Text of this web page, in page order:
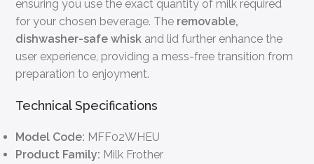
ensuring you use the exact quantity of milk required
for your chosen beverage. The removable,
dishwasher-safe whisk and lid further enhance the
user experience, providing a mess-free transition from
preparation to enjoyment.
Technical Specifications
Model Code: MFF02WHEU
Product Family: Milk Frother